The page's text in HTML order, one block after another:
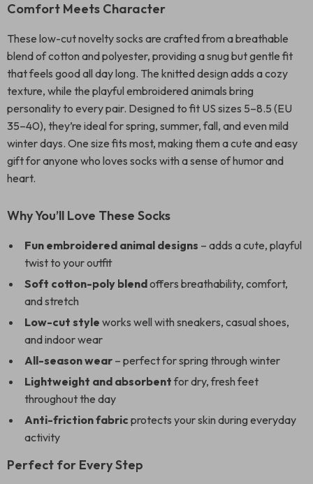
Comfort Meets Character
These low-cut novelty socks are crafted from a breathable
blend of cotton and polyester, providing a snug but gentle fit
that feels good all day long. The knitted design adds a cozy
texture, while the playful embroidered animals bring
personality to every pair. Designed to fit US sizes 5–8.5 (EU
35–40), they’re ideal for spring, summer, fall, and even mild
winter days. One size fits most, making them a cute and easy
gift for anyone who loves socks with a sense of humor and
heart.
Why You’ll Love These Socks
Fun embroidered animal designs – adds a cute, playful
twist to your outfit
Soft cotton-poly blendoffers breathability, comfort,
and stretch
Low-cut style works well with sneakers, casual shoes,
and indoor wear
All-season wear – perfect for spring through winter
Lightweight and absorbentfor dry, fresh feet
throughout the day
Anti-friction fabric protects your skin during everyday
activity
Perfect for Every Step